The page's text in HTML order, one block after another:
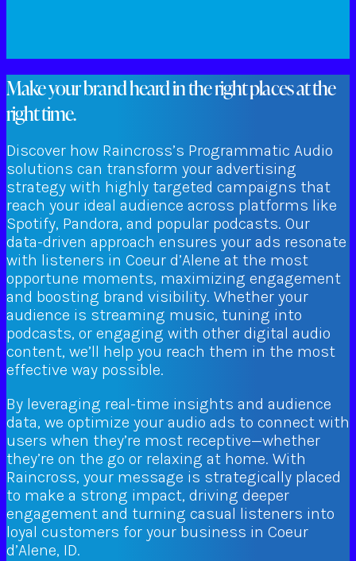
Make your brand heard in the right places at the
right time.
Discover how Raincross’s Programmatic Audio
solutions can transform your advertising
strategy with highly targeted campaigns that
reach your ideal audience across platforms like
Spotify, Pandora, and popular podcasts. Our
data-driven approach ensures your ads resonate
with listeners in Coeur d’Alene at the most
opportune moments, maximizing engagement
and boosting brand visibility. Whether your
audience is streaming music, tuning into
podcasts, or engaging with other digital audio
content, we’ll help you reach them in the most
effective way possible.
By leveraging real-time insights and audience
data, we optimize your audio ads to connect with
users when they’re most receptive—whether
they’re on the go or relaxing at home. With
Raincross, your message is strategically placed
to make a strong impact, driving deeper
engagement and turning casual listeners into
loyal customers for your business in Coeur
d’Alene, ID.